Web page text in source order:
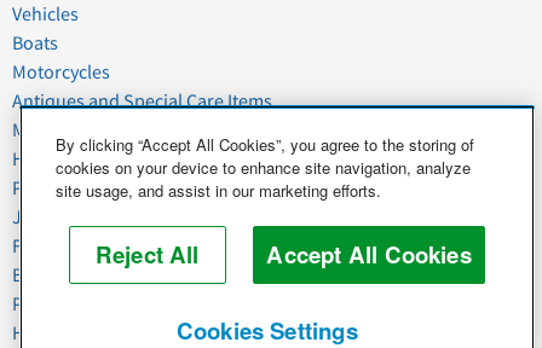
Vehicles
Boats
Motorcycles
Antiques and Special Care Items
Moving
Household Goods
Pets
Junk
Food & Agriculture
Business & Industrial
Plant & Heavy Equipment
Horses & Livestock
By clicking “Accept All Cookies”, you agree to the storing of
cookies on your device to enhance site navigation, analyze
site usage, and assist in our marketing efforts.
Reject All Accept All Cookies
Cookies Settings